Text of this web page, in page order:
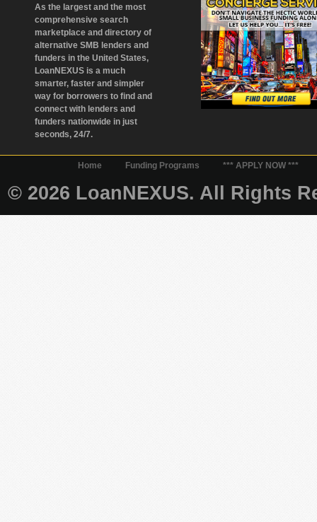
As the largest and the most
comprehensive search
marketplace and directory of
alternative SMB lenders and
funders in the United States,
LoanNEXUS is a much
smarter, faster and simpler
way for borrowers to find and
connect with lenders and
funders nationwide in just
seconds, 24/7.
Home Funding Programs *** APPLY NOW ***
© 2026 LoanNEXUS. All Rights